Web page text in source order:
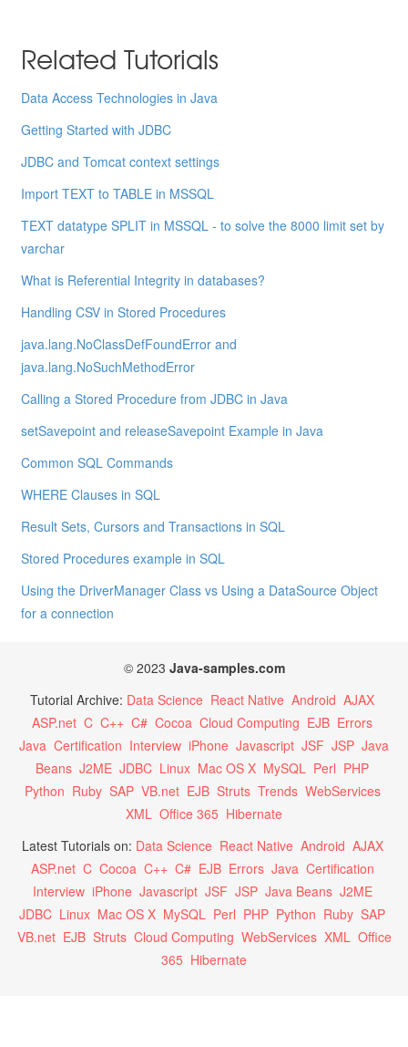
Related Tutorials
Data Access Technologies in Java
Getting Started with JDBC
JDBC and Tomcat context settings
Import TEXT to TABLE in MSSQL
TEXT datatype SPLIT in MSSQL - to solve the 8000 limit set by
varchar
What is Referential Integrity in databases?
Handling CSV in Stored Procedures
java.lang.NoClassDefFoundError and
java.lang.NoSuchMethodError
Calling a Stored Procedure from JDBC in Java
setSavepoint and releaseSavepoint Example in Java
Common SQL Commands
WHERE Clauses in SQL
Result Sets, Cursors and Transactions in SQL
Stored Procedures example in SQL
Using the DriverManager Class vs Using a DataSource Object
for a connection
© 2023 Java-samples.com
Tutorial Archive: Data Science React Native Android AJAX
ASP.net C C++ C# Cocoa Cloud Computing EJB Errors
Java Certification Interview iPhone Javascript JSF JSP Java
Beans J2ME JDBC Linux Mac OS X MySQL Perl PHP
Python Ruby SAP VB.net EJB Struts Trends WebServices
XML Office 365 Hibernate
Latest Tutorials on: Data Science React Native Android AJAX
ASP.net C Cocoa C++ C# EJB Errors Java Certification
Interview iPhone Javascript JSF JSP Java Beans J2ME
JDBC Linux Mac OS X MySQL Perl PHP Python Ruby SAP
VB.net EJB Struts Cloud Computing WebServices XML Office
365 Hibernate